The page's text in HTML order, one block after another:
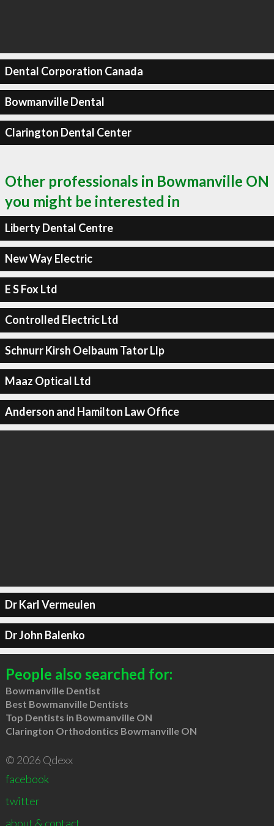
Dental Corporation Canada
Bowmanville Dental
Clarington Dental Center
Other professionals in Bowmanville ON
you might be interested in
Liberty Dental Centre
New Way Electric
E S Fox Ltd
Controlled Electric Ltd
Schnurr Kirsh Oelbaum Tator Llp
Maaz Optical Ltd
Anderson and Hamilton Law Office
Dr Karl Vermeulen
Dr John Balenko
People also searched for:
Bowmanville Dentist
Best Bowmanville Dentists
Top Dentists in Bowmanville ON
Clarington Orthodontics Bowmanville ON
© 2026 Qdexx
facebook
twitter
about & contact